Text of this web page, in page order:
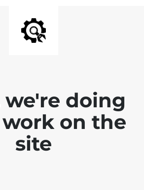
we're doing
on the
site